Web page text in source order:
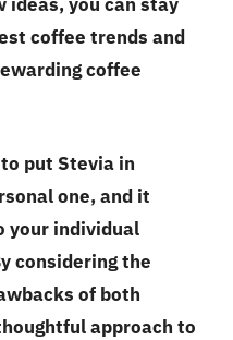
coffee trends and
coffee
put Stevia in
one, and it
your individual
considering the
of both
approach to